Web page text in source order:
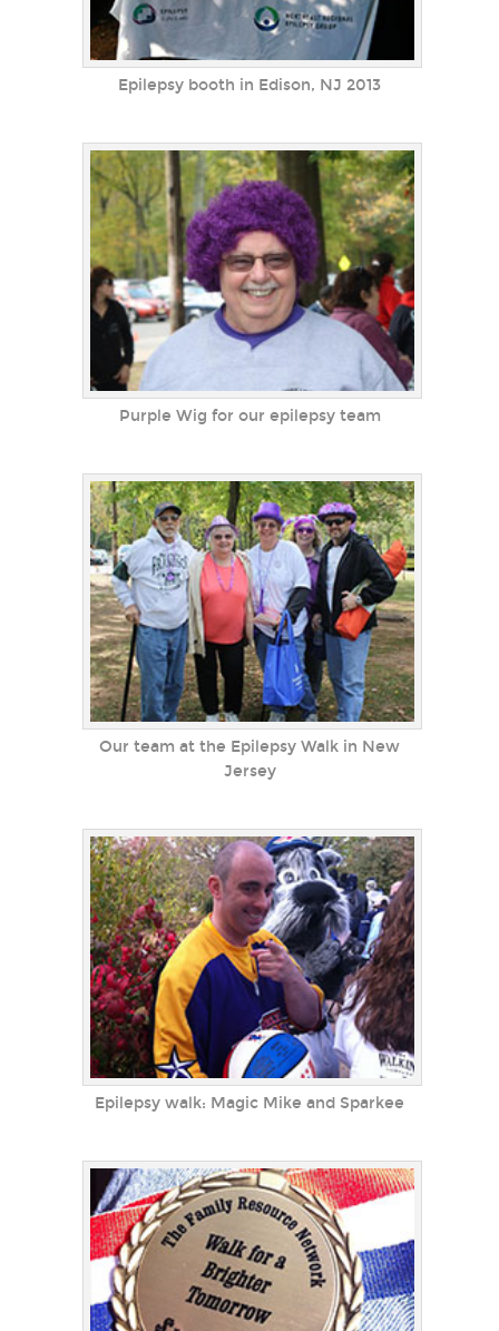
Epilepsy booth in Edison, NJ 2013
Purple Wig for our epilepsy team
Our team at the Epilepsy Walk in New
Jersey
Epilepsy walk: Magic Mike and Sparkee